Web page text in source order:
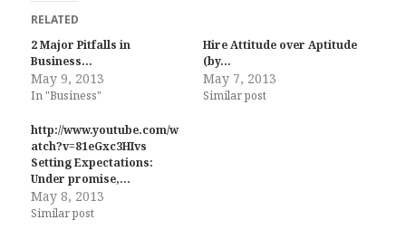
RELATED
2 Major Pitfalls in
Business…
May 9, 2013
In "Business"
Hire Attitude over Aptitude
(by…
May 7, 2013
Similar post
http://www.youtube.com/w
atch?v=81eGxc3HIvs
Setting Expectations:
Under promise,…
May 8, 2013
Similar post